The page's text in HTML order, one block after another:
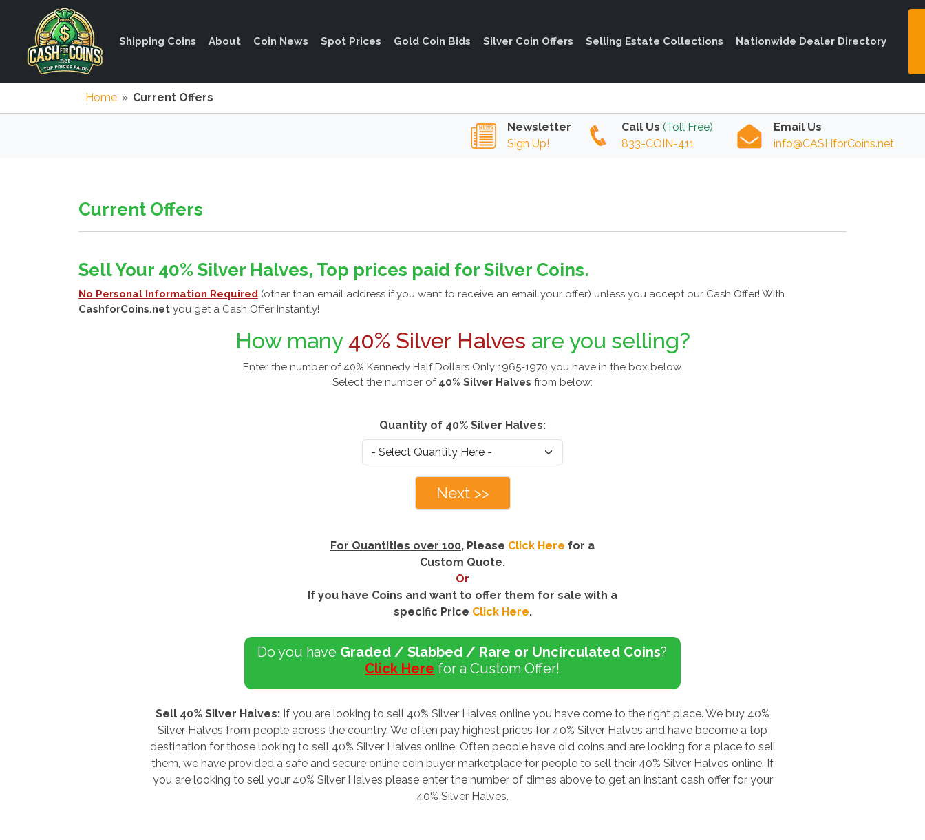
Shipping Coins About Coin News Spot Prices Gold Coin Bids Silver Coin Offers Selling Estate Collections Nationwide Dealer Directory
Home » Current Offers
Newsletter
Sign Up!
Call Us (Toll Free)
833-COIN-411
Email Us
info@CASHforCoins.net
Current Offers
Sell Your 40% Silver Halves, Top prices paid for Silver Coins.
No Personal Information Required (other than email address if you want to receive an email your offer) unless you accept our Cash Offer! With
CashforCoins.net you get a Cash Offer Instantly!
How many 40% Silver Halves are you selling?
Enter the number of 40% Kennedy Half Dollars Only 1965-1970 you have in the box below.
Select the number of 40% Silver Halves from below:
Quantity of 40% Silver Halves:
Next >>
For Quantities over 100, Please Click Here for a
Custom Quote.
Or
If you have Coins and want to offer them for sale with a
specific Price Click Here.
Do you have Graded / Slabbed / Rare or Uncirculated Coins?
Click Here for a Custom Offer!
Sell 40% Silver Halves: If you are looking to sell 40% Silver Halves online you have come to the right place. We buy 40%
Silver Halves from people across the country. We often pay highest prices for 40% Silver Halves and have become a top
destination for those looking to sell 40% Silver Halves online. Often people have old coins and are looking for a place to sell
them, we have provided a safe and secure online coin buyer marketplace for people to sell their 40% Silver Halves online. If
you are looking to sell your 40% Silver Halves please enter the number of dimes above to get an instant cash offer for your
40% Silver Halves.